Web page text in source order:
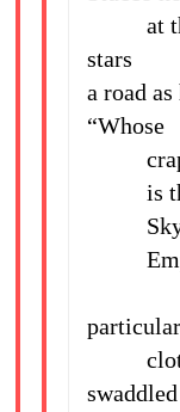
at
stars
a road
“Whose
is that
Sky